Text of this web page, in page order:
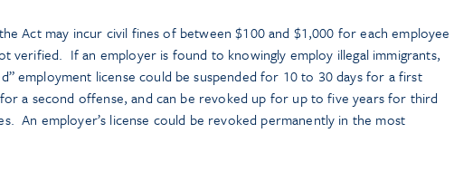
Act may incur civil fines of between $100 and $1,000 for each employee
verified. If an employer is found to knowingly employ illegal immigrants,
employment license could be suspended for 10 to 30 days for a first
a second offense, and can be revoked up for up to five years for third
An employer’s license could be revoked permanently in the most